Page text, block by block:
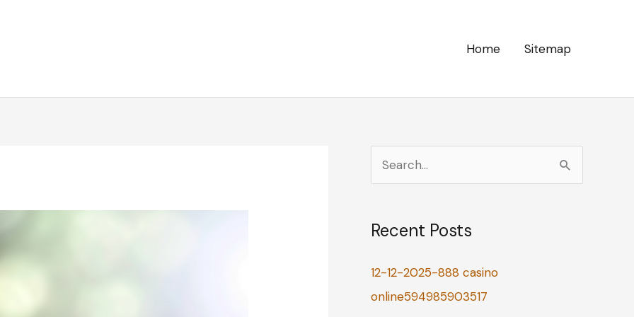
Home Sitemap
e
r
h
f
Recent Posts
12-12-2025-888 casino
online594985903517